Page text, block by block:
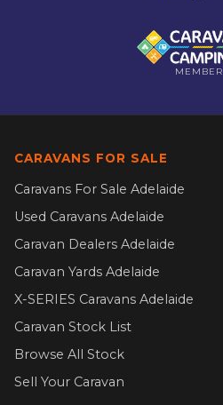
MEMBER
CARAVANS FOR SALE
Caravans For Sale Adelaide
Used Caravans Adelaide
Caravan Dealers Adelaide
Caravan Yards Adelaide
X-SERIES Caravans Adelaide
Caravan Stock List
Browse All Stock
Sell Your Caravan